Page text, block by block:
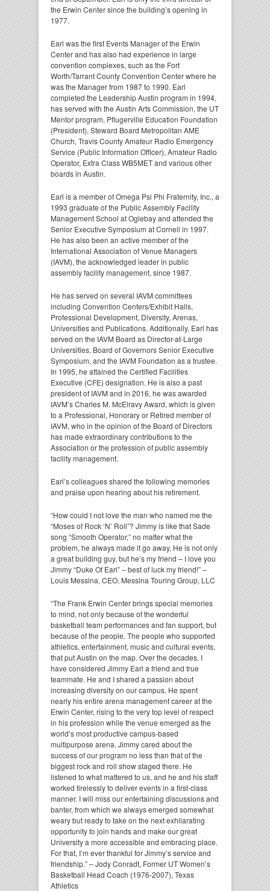
the Erwin Center since the building’s opening in
1977.
Earl was the first Events Manager of the Erwin
Center and has also had experience in large
convention complexes, such as the Fort
Worth/Tarrant County Convention Center where he
was the Manager from 1987 to 1990. Earl
completed the Leadership Austin program in 1994,
has served with the Austin Arts Commission, the UT
Mentor program, Pflugerville Education Foundation
(President), Steward Board Metropolitan AME
Church, Travis County Amateur Radio Emergency
Service (Public Information Officer), Amateur Radio
Operator, Extra Class WB5MET and various other
boards in Austin.
Earl is a member of Omega Psi Phi Fraternity, Inc., a
1993 graduate of the Public Assembly Facility
Management School at Oglebay and attended the
Senior Executive Symposium at Cornell in 1997.
He has also been an active member of the
International Association of Venue Managers
(IAVM), the acknowledged leader in public
assembly facility management, since 1987.
He has served on several IAVM committees
including Convention Centers/Exhibit Halls,
Professional Development, Diversity, Arenas,
Universities and Publications. Additionally, Earl has
served on the IAVM Board as Director-at-Large
Universities, Board of Governors Senior Executive
Symposium, and the IAVM Foundation as a trustee.
In 1995, he attained the Certified Facilities
Executive (CFE) designation. He is also a past
president of IAVM and in 2016, he was awarded
IAVM’s Charles M. McElravy Award, which is given
to a Professional, Honorary or Retired member of
IAVM, who in the opinion of the Board of Directors
has made extraordinary contributions to the
Association or the profession of public assembly
facility management.
Earl’s colleagues shared the following memories
and praise upon hearing about his retirement.
“How could I not love the man who named me the
“Moses of Rock ‘N’ Roll”? Jimmy is like that Sade
song “Smooth Operator,” no matter what the
problem, he always made it go away. He is not only
a great building guy, but he’s my friend – I love you
Jimmy “Duke Of Earl” – best of luck my friend!” –
Louis Messina, CEO, Messina Touring Group, LLC
“The Frank Erwin Center brings special memories
to mind, not only because of the wonderful
basketball team performances and fan support, but
because of the people. The people who supported
athletics, entertainment, music and cultural events,
that put Austin on the map. Over the decades, I
have considered Jimmy Earl a friend and true
teammate. He and I shared a passion about
increasing diversity on our campus. He spent
nearly his entire arena management career at the
Erwin Center, rising to the very top level of respect
in his profession while the venue emerged as the
world’s most productive campus-based
multipurpose arena. Jimmy cared about the
success of our program no less than that of the
biggest rock and roll show staged there. He
listened to what mattered to us, and he and his staff
worked tirelessly to deliver events in a first-class
manner. I will miss our entertaining discussions and
banter, from which we always emerged somewhat
weary but ready to take on the next exhilarating
opportunity to join hands and make our great
University a more accessible and embracing place.
For that, I’m ever thankful for Jimmy’s service and
friendship.” – Jody Conradt, Former UT Women’s
Basketball Head Coach (1976-2007), Texas
Athletics